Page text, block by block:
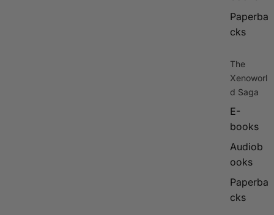
Paperba
cks
The
Xenoworl
d Saga
E-
books
Audiob
ooks
Paperba
cks